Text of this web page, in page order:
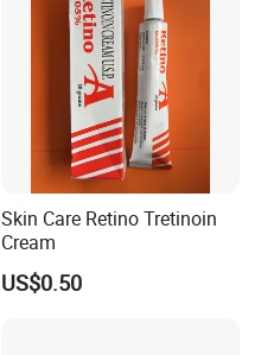
Skin Care Retino Tretinoin
Cream
US$0.50